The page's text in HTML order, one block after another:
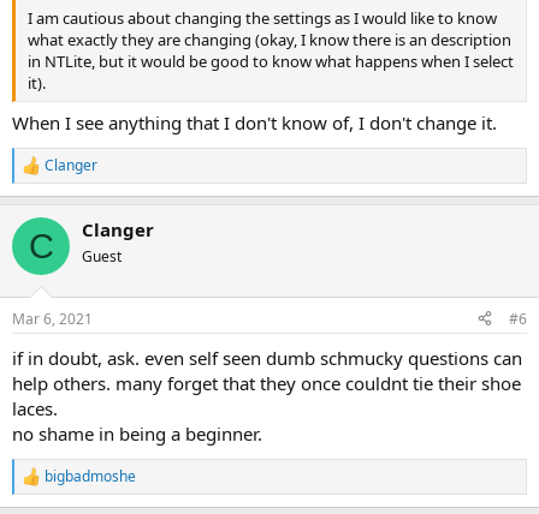
I am cautious about changing the settings as I would like to know
what exactly they are changing (okay, I know there is an description
in NTLite, but it would be good to know what happens when I select
it).
When I see anything that I don't know of, I don't change it.
R
e
c
i
s
Clanger
C Clanger
Guest
Mar 6, 2021 #6
if in doubt, ask. even self seen dumb schmucky questions can
help others. many forget that they once couldnt tie their shoe
laces.
no shame in being a beginner.
R
e
bigbadmoshe